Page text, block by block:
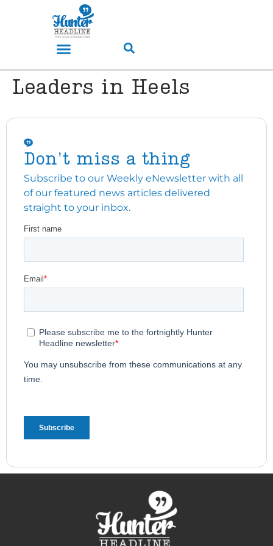
Leaders in Heels
Don't miss a thing
Subscribe to our Weekly eNewsletter with all
of our featured news articles delivered
straight to your inbox.